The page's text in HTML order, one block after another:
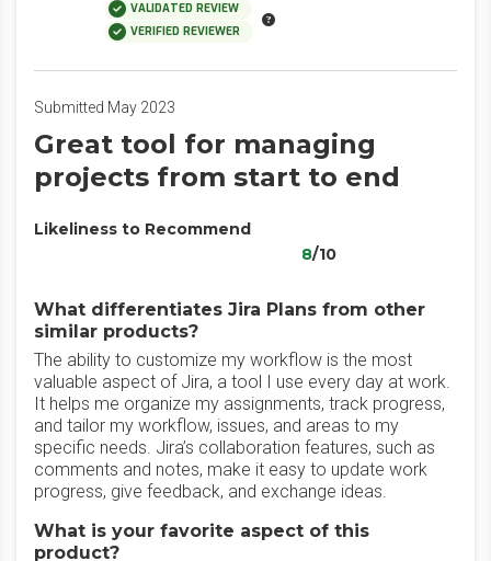
VALIDATED REVIEW
VERIFIED REVIEWER
Submitted May 2023
Great tool for managing
projects from start to end
Likeliness to Recommend
8/10
What differentiates Jira Plans from other
similar products?
The ability to customize my workflow is the most
valuable aspect of Jira, a tool I use every day at work.
It helps me organize my assignments, track progress,
and tailor my workflow, issues, and areas to my
specific needs. Jira’s collaboration features, such as
comments and notes, make it easy to update work
progress, give feedback, and exchange ideas.
What is your favorite aspect of this
product?